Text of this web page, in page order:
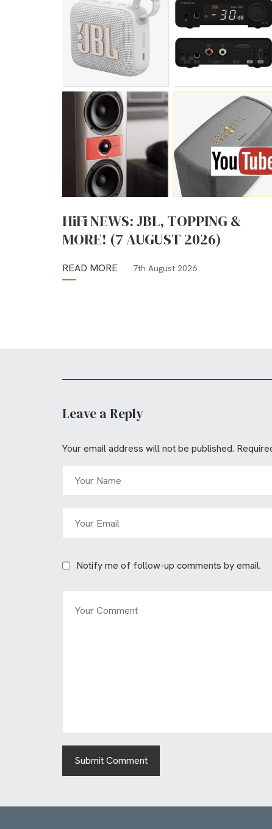
HiFi NEWS: JBL, TOPPING &
MORE! (7 AUGUST 2026)
READ MORE 7th August 2026
Leave a Reply
Your email address will not be published.
Notify me of follow-up comments by email.